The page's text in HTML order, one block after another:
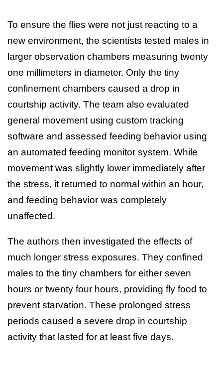
To ensure the flies were not just reacting to a
new environment, the scientists tested males in
larger observation chambers measuring twenty
one millimeters in diameter. Only the tiny
confinement chambers caused a drop in
courtship activity. The team also evaluated
general movement using custom tracking
software and assessed feeding behavior using
an automated feeding monitor system. While
movement was slightly lower immediately after
the stress, it returned to normal within an hour,
and feeding behavior was completely
unaffected.
The authors then investigated the effects of
much longer stress exposures. They confined
males to the tiny chambers for either seven
hours or twenty four hours, providing fly food to
prevent starvation. These prolonged stress
periods caused a severe drop in courtship
activity that lasted for at least five days.